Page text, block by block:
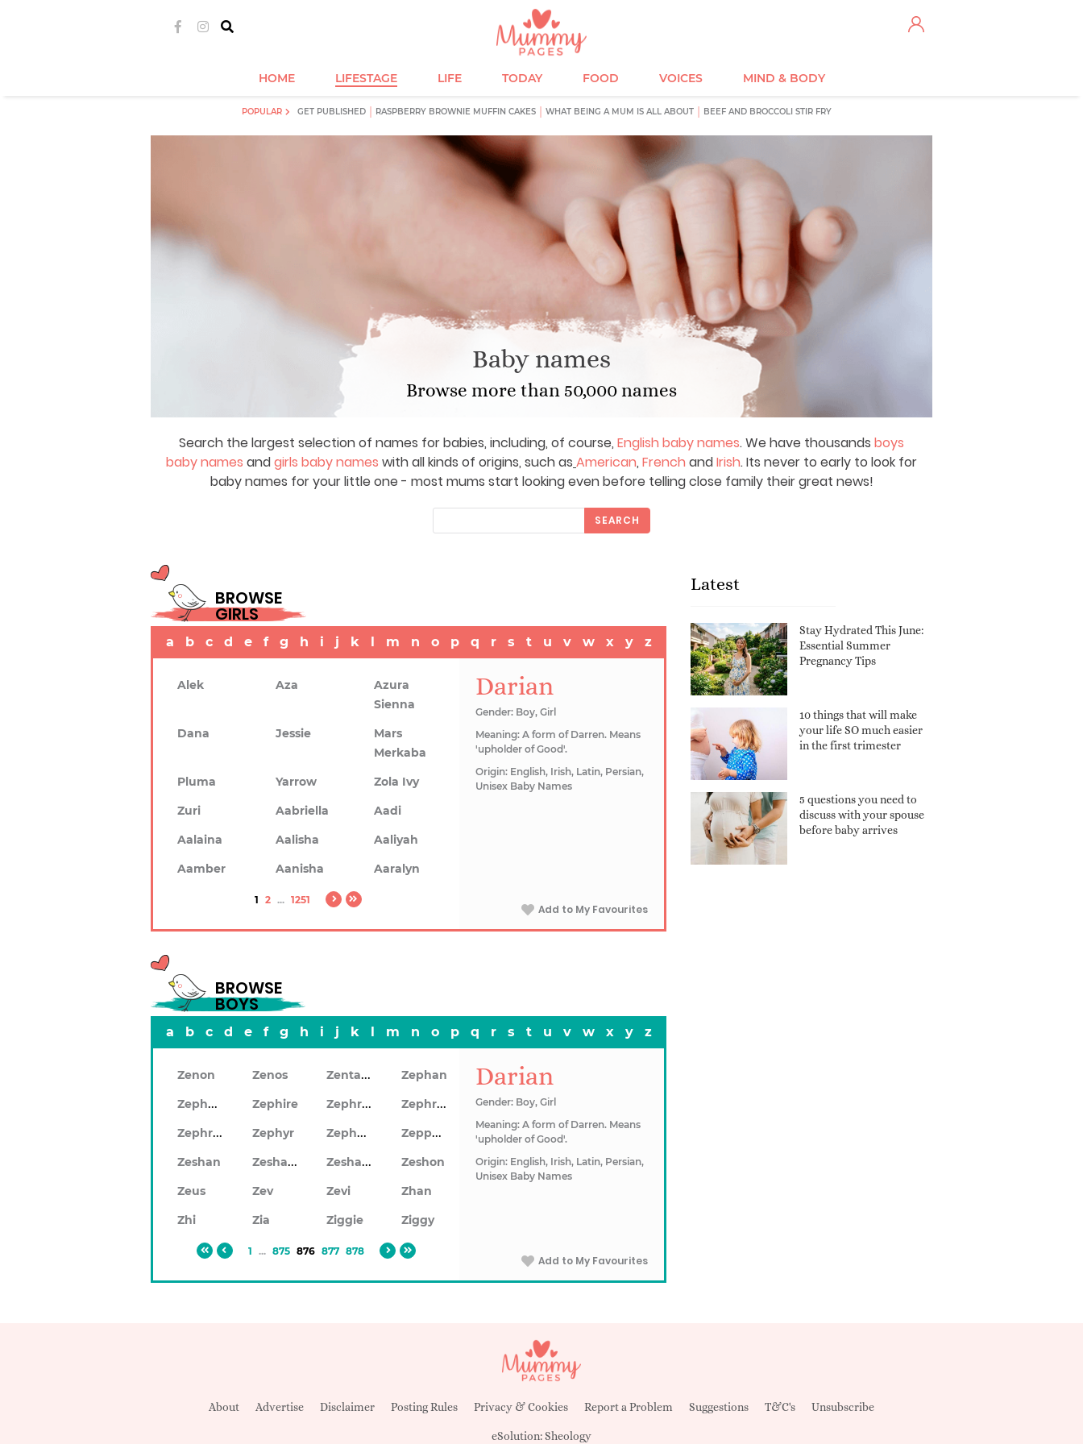
HOME LIFESTAGE LIFE TODAY FOOD VOICES MIND & BODY
POPULAR GET PUBLISHED RASPBERRY BROWNIE MUFFIN CAKES WHAT BEING A MUM IS ALL ABOUT BEEF AND BROCCOLI STIR FRY
Baby names
Browse more than 50,000 names
Search the largest selection of names for babies, including, of course, English baby names. We have thousands boys
baby names andgirls baby names with all kinds of origins, such as American, French andIrish. Its never to early to look for
baby names for your little one - most mums start looking even before telling close family their great news!
SEARCH
BROWSE
GIRLS
a b c d e f g h i j k l m n o p q r s t u v w x y z
Alek Aza
Azura
Sienna
Dana
Jessie
Mars
Merkaba
Pluma
Yarrow
Zola Ivy
Zuri
Aabriella
Aadi
Aalaina
Aalisha
Aaliyah
Aamber
Aanisha Aaralyn
1 2 ... 1251
Darian
Gender: Boy, Girl
Meaning: A form of Darren. Means
'upholder of Good'.
Origin: English, Irish, Latin, Persian,
Unisex Baby Names
Add to My Favourites
BROWSE
BOYS
a b c d e f g h i j k l m n o p q r s t u v w x y z
Zenon Zenos Zentavious Zephan
Zephery Zephire Zephram
Zephran
Zephrin
Zephyr Zephyrus Zeppelin
Zeshan Zeshaun Zeshawn
Zeshon
Zeus
Zev Zevi
Zhan
Zhi
Zia Ziggie Ziggy
1 ... 875 876 877 878
Darian
Gender: Boy, Girl
Meaning: A form of Darren. Means
'upholder of Good'.
Origin: English, Irish, Latin, Persian,
Unisex Baby Names
Add to My Favourites
Latest
Stay Hydrated This June:
Essential Summer
Pregnancy Tips
10 things that will make
your life SO much easier
in the first trimester
5 questions you need to
discuss with your spouse
before baby arrives
About Advertise Disclaimer Posting Rules Privacy & Cookies Report a Problem Suggestions T&C's Unsubscribe
eSolution:Sheology